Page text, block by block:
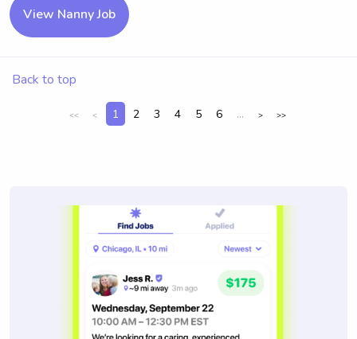
View Nanny Job
Back to top
<< < 1 2 3 4 5 6 ... > >>